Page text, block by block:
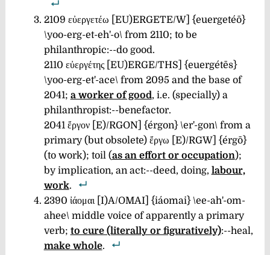
2109 εὐεργετέω [EU)ERGETE/W] {euergetéō}
\yoo-erg-et-eh'-o\ from 2110; to be
philanthropic:--do good.
2110 εὐεργέτης [EU)ERGE/THS] {euergétēs}
\yoo-erg-et'-ace\ from 2095 and the base of
2041; a worker of good, i.e. (specially) a
philanthropist:--benefactor.
2041 ἔργον [E)/RGON] {érgon} \er'-gon\ from a
primary (but obsolete) ἔργω [E)/RGW] {érgō}
(to work); toil (as an effort or occupation);
by implication, an act:--deed, doing, labour,
work.
2390 ἰάομαι [I)A/OMAI] {iáomai} \ee-ah'-om-
ahee\ middle voice of apparently a primary
verb; to cure (literally or figuratively):--heal,
make whole.